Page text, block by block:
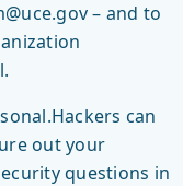
– and to
can
out your
questions in